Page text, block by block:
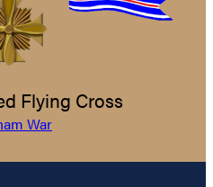
Flying Cross
War